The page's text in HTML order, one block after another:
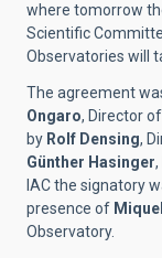
where tomorrow
Scientific
Observatories will
The agreement
Ongaro, Director
by Rolf Densing,
Günther Hasinger
IAC the signatory
presence of
Observatory.